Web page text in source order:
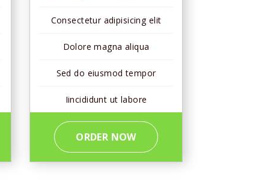
Consectetur adipisicing elit
Dolore magna aliqua
Sed do eiusmod tempor
Iincididunt ut labore
ORDER NOW